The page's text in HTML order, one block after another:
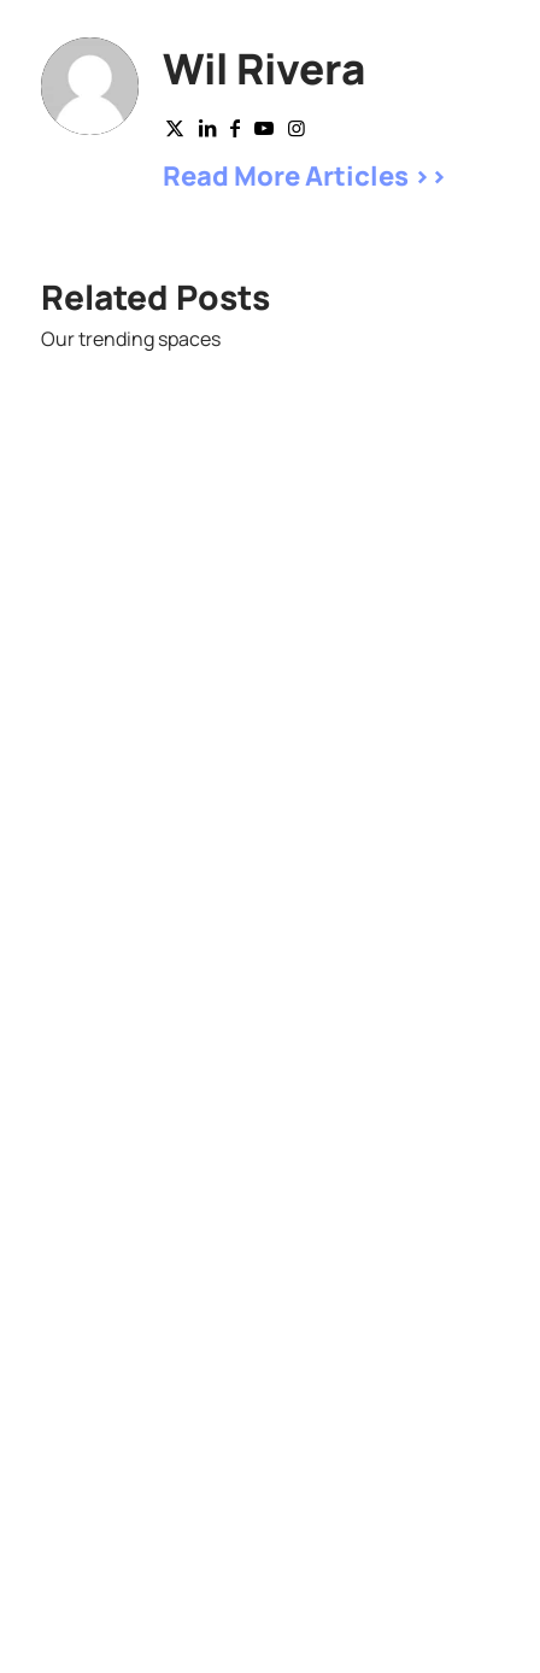
Wil Rivera
Read More Articles >>
Related Posts
Our trending spaces